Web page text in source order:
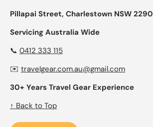
Pillapai Street, Charlestown NSW 2290
Servicing Australia Wide
📞 0412 333 115
✉️ travelgear.com.au@gmail.com
30+ Years Travel Gear Experience
↑ Back to Top